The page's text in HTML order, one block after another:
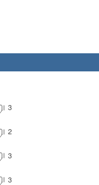
3
2
3
3